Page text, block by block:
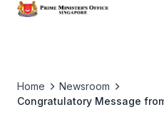
Home
Newsroom
Congratulatory Message